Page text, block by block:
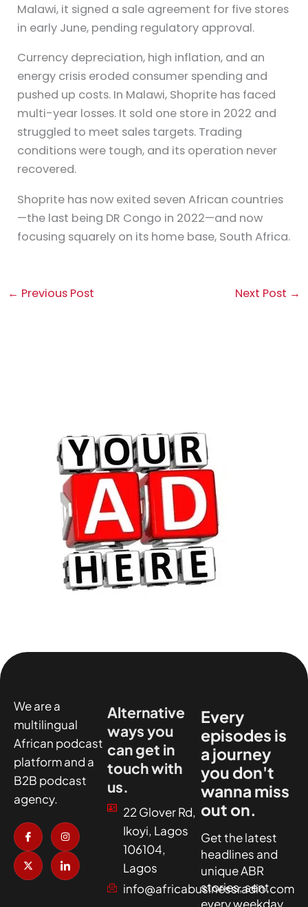
Malawi, it signed a sale agreement for five stores
in early June, pending regulatory approval.
Currency depreciation, high inflation, and an
energy crisis eroded consumer spending and
pushed up costs. In Malawi, Shoprite has faced
multi-year losses. It sold one store in 2022 and
struggled to meet sales targets. Trading
conditions were tough, and its operation never
recovered.
Shoprite has now exited seven African countries
—the last being DR Congo in 2022—and now
focusing squarely on its home base, South Africa.
← Previous Post Next Post →
We are a
multilingual
African podcast
platform and a
B2B podcast
agency.
I
c
o
n
-
a
I
n
t
a
g
r
X
-
t
w
i
t
I
c
n
-
l
i
Alternative
ways you
can get in
touch with
us.
22 Glover Rd,
Ikoyi, Lagos
106104,
Lagos
info@africabusinessradio.com
Every
episodes is
a journey
you don't
wanna miss
out on.
Get the latest
headlines and
unique ABR
stories, sent
every weekday.